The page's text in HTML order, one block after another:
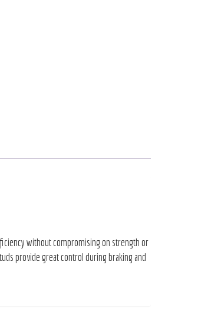
without compromising on strength or
provide great control during braking and